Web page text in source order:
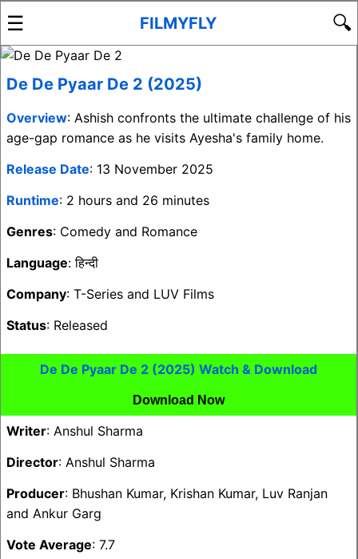
☰ FILMYFLY 🔍
De De Pyaar De 2 (2025)
Overview: Ashish confronts the ultimate challenge of his
age-gap romance as he visits Ayesha's family home.
Release Date: 13 November 2025
Runtime: 2 hours and 26 minutes
Genres: Comedy and Romance
Language: हिन्दी
Company: T-Series and LUV Films
Status: Released
De De Pyaar De 2 (2025) Watch & Download
Download Now
Writer: Anshul Sharma
Director: Anshul Sharma
Producer: Bhushan Kumar, Krishan Kumar, Luv Ranjan
and Ankur Garg
Vote Average: 7.7